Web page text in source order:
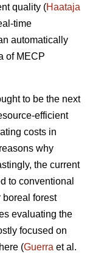
quality (Haataja
time
automatically
of MECP
to be the next
efficient
costs in
why
the current
to conventional
boreal forest
evaluating the
focused on
(Guerra et al.